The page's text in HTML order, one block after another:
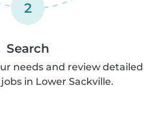
2
Search
needs and review detailed
in Lower Sackville.